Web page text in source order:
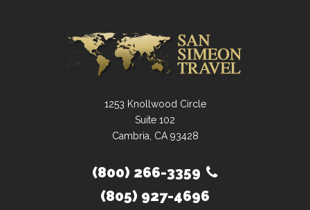
1253 Knollwood Circle
Suite 102
Cambria, CA 93428
(800) 266-3359
(805) 927-4696